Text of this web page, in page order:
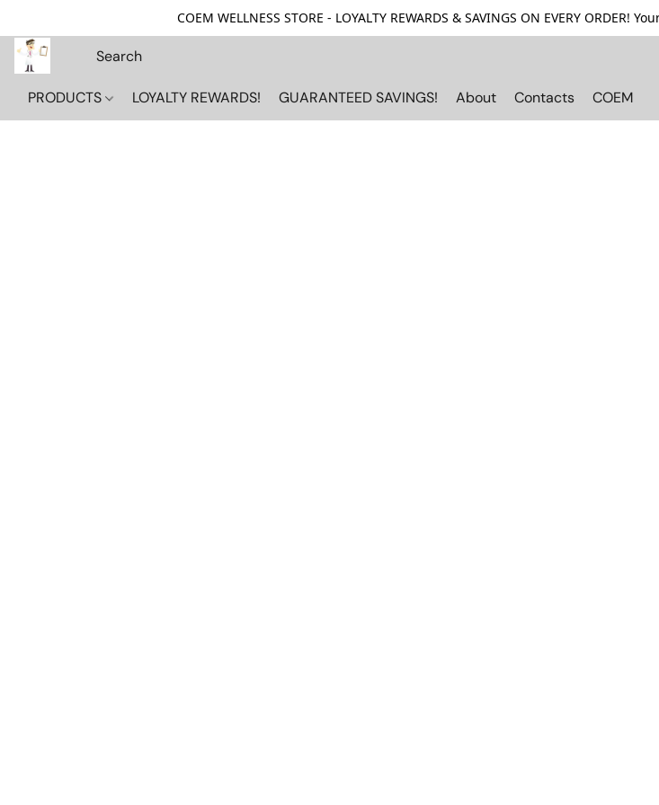
COEM WELLNESS STORE - LOYALTY REWARDS & SAVINGS ON EVERY
PRODUCTS LOYALTY REWARDS! GUARANTEED SAVINGS! About Contacts COEM